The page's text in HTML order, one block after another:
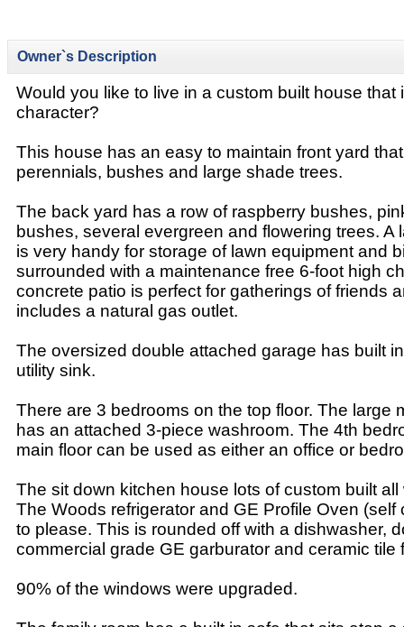
Owner`s Description
Would you like to live in a custom built house that
character?
This house has an easy to maintain front yard
perennials, bushes and large shade trees.
The back yard has a row of raspberry bushes,
bushes, several evergreen and flowering trees. A
is very handy for storage of lawn equipment and
surrounded with a maintenance free 6-foot high
concrete patio is perfect for gatherings of friends
includes a natural gas outlet.
The oversized double attached garage has built
utility sink.
There are 3 bedrooms on the top floor. The large
has an attached 3-piece washroom. The 4th
main floor can be used as either an office or
The sit down kitchen house lots of custom built
The Woods refrigerator and GE Profile Oven (self
to please. This is rounded off with a dishwasher,
commercial grade GE garburator and ceramic tile
90% of the windows were upgraded.